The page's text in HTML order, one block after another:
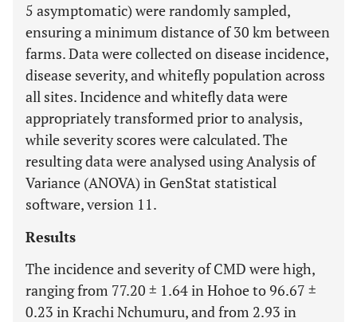
5 asymptomatic) were randomly sampled,
ensuring a minimum distance of 30 km between
farms. Data were collected on disease incidence,
disease severity, and whitefly population across
all sites. Incidence and whitefly data were
appropriately transformed prior to analysis,
while severity scores were calculated. The
resulting data were analysed using Analysis of
Variance (ANOVA) in GenStat statistical
software, version 11.
Results
The incidence and severity of CMD were high,
ranging from 77.20 ± 1.64 in Hohoe to 96.67 ±
0.23 in Krachi Nchumuru, and from 2.93 in